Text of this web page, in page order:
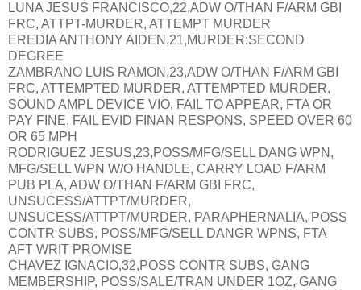
LUNA JESUS FRANCISCO,22,ADW O/THAN F/ARM GBI
FRC, ATTPT-MURDER, ATTEMPT MURDER
EREDIA ANTHONY AIDEN,21,MURDER:SECOND
DEGREE
ZAMBRANO LUIS RAMON,23,ADW O/THAN F/ARM GBI
FRC, ATTEMPTED MURDER, ATTEMPTED MURDER,
SOUND AMPL DEVICE VIO, FAIL TO APPEAR, FTA OR
PAY FINE, FAIL EVID FINAN RESPONS, SPEED OVER 60
OR 65 MPH
RODRIGUEZ JESUS,23,POSS/MFG/SELL DANG WPN,
MFG/SELL WPN W/O HANDLE, CARRY LOAD F/ARM
PUB PLA, ADW O/THAN F/ARM GBI FRC,
UNSUCESS/ATTPT/MURDER,
UNSUCESS/ATTPT/MURDER, PARAPHERNALIA, POSS
CONTR SUBS, POSS/MFG/SELL DANGR WPNS, FTA
AFT WRIT PROMISE
CHAVEZ IGNACIO,32,POSS CONTR SUBS, GANG
MEMBERSHIP, POSS/SALE/TRAN UNDER 1OZ, GANG